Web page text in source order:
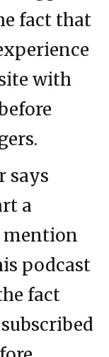
fact that
with
says
a
mention
podcast
fact